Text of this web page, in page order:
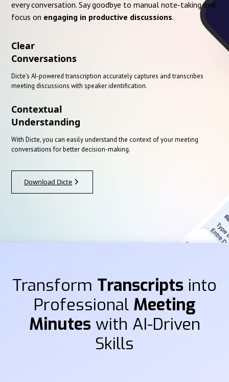
every conversation. Say goodbye to manual note-taking and
focus on engaging in productive discussions.
Clear
Conversations
Dicte's AI-powered transcription accurately captures and transcribes
meeting discussions with speaker identification.
Contextual
Understanding
With Dicte, you can easily understand the context of your meeting
conversations for better decision-making.
Download Dicte
Transform Transcripts into
Professional Meeting
Minutes with AI-Driven
Skills